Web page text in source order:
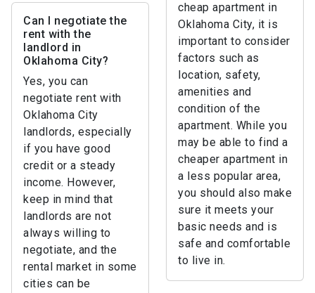
cheap apartment in
Oklahoma City, it is
important to consider
factors such as
location, safety,
amenities and
condition of the
apartment. While you
may be able to find a
cheaper apartment in
a less popular area,
you should also make
sure it meets your
basic needs and is
safe and comfortable
to live in.
Can I negotiate the
rent with the
landlord in
Oklahoma City?
Yes, you can
negotiate rent with
Oklahoma City
landlords, especially
if you have good
credit or a steady
income. However,
keep in mind that
landlords are not
always willing to
negotiate, and the
rental market in some
cities can be